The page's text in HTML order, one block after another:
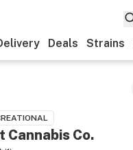
Deals Strains
Cannabis Co.